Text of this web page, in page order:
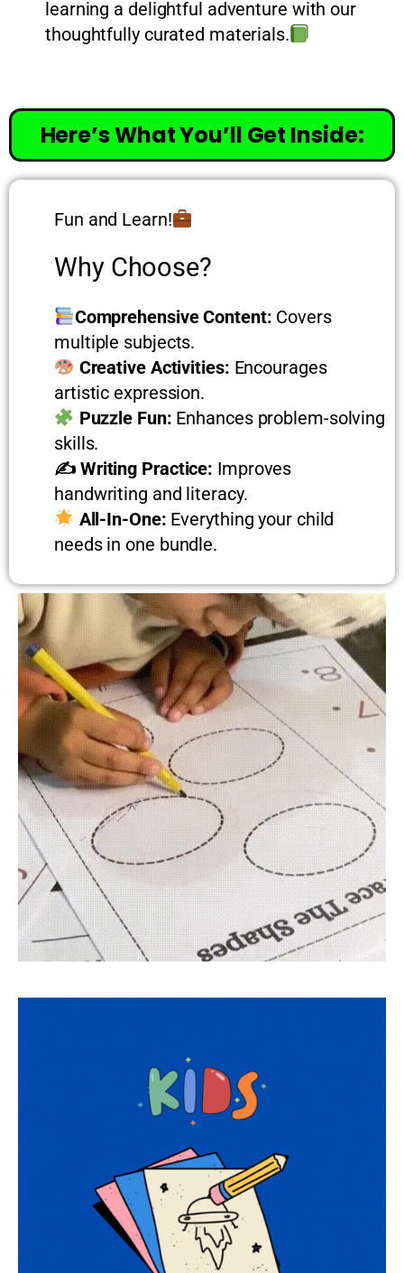
learning a delightful adventure with our
thoughtfully curated materials.
Here’s What You’ll Get Inside:
Fun and Learn!
Why Choose?
Comprehensive Content: Covers
multiple subjects.
Creative Activities: Encourages
artistic expression.
Puzzle Fun: Enhances problem-solving
skills.
✍️ Writing Practice: Improves
handwriting and literacy.
All-In-One: Everything your child
needs in one bundle.